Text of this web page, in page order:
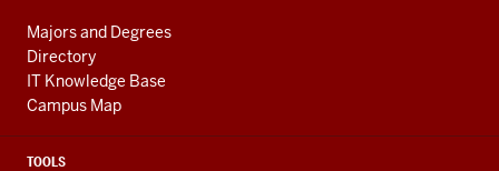
Majors and Degrees
Directory
IT Knowledge Base
Campus Map
TOOLS